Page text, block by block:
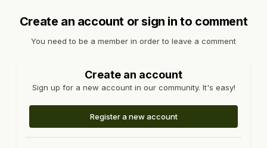
Create an account or sign in to comment
You need to be a member in order to leave a comment
Create an account
Sign up for a new account in our community. It's easy!
Register a new account